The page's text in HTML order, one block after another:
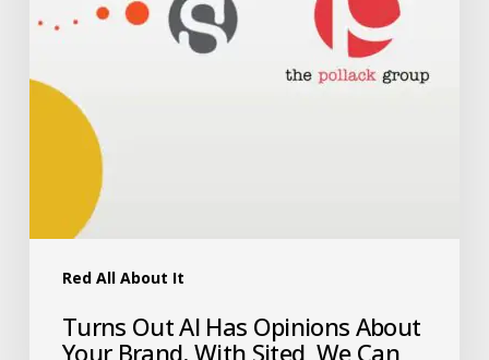
Red All About It
Turns Out AI Has Opinions About
Your Brand. With Sited, We Can